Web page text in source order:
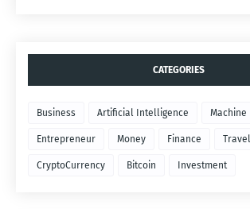
CATEGORIES
Business Artificial Intelligence Machine
Entrepreneur Money Finance Travel
CryptoCurrency Bitcoin Investment